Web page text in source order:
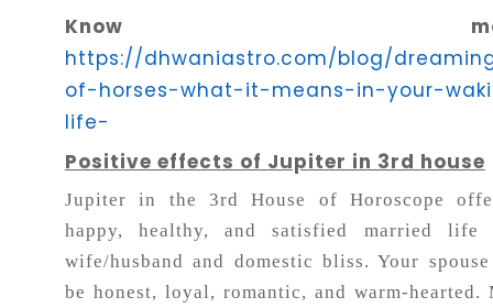
Know
https://dhwaniastro.com/blog/
of-horses-what-it-means-in-your-
life-
Positive effects of Jupiter in 3rd house
Jupiter in the 3rd House of Horoscope
happy, healthy, and satisfied married life
wife/husband and domestic bliss. Your
be honest, loyal, romantic, and warm-hearted.